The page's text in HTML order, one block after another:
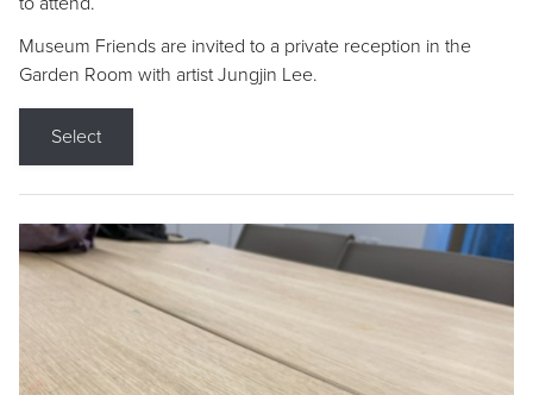
Museum Friends are invited to a private reception in the
Garden Room with artist Jungjin Lee.
Select